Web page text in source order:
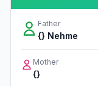
Father
{} Nehme
Mother
{}